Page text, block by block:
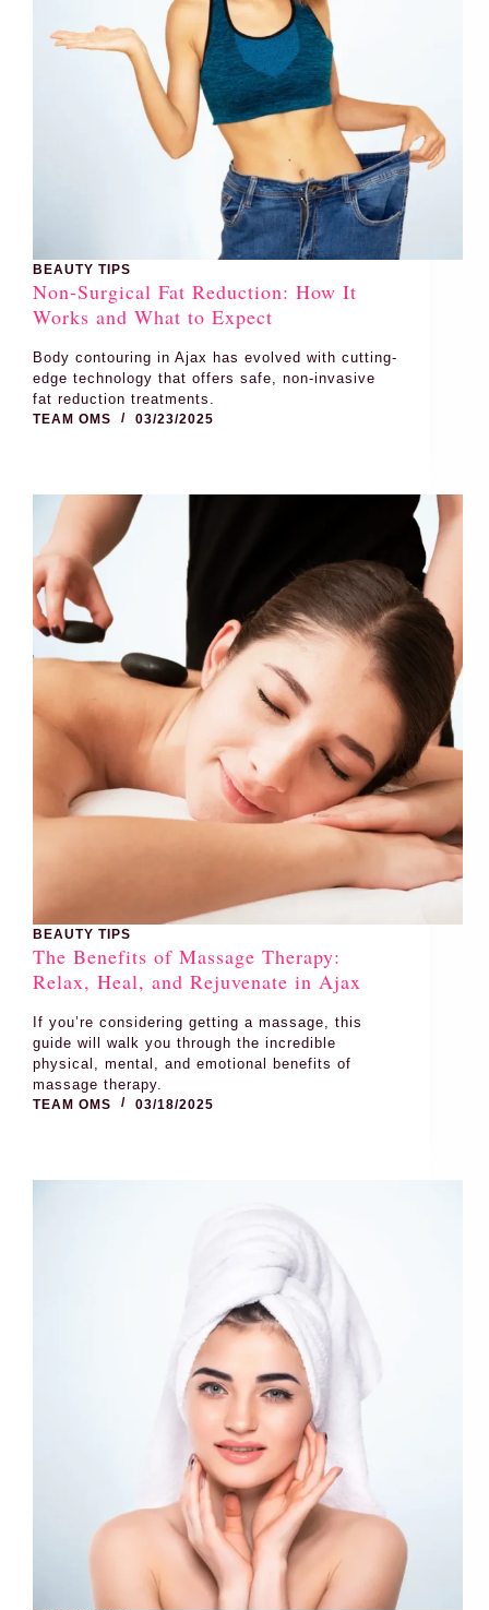
BEAUTY TIPS
Non-Surgical Fat Reduction: How It
Works and What to Expect
Body contouring in Ajax has evolved with cutting-
edge technology that offers safe, non-invasive
fat reduction treatments.
TEAM OMS 03/23/2025
BEAUTY TIPS
The Benefits of Massage Therapy:
Relax, Heal, and Rejuvenate in Ajax
If you’re considering getting a massage, this
guide will walk you through the incredible
physical, mental, and emotional benefits of
massage therapy.
TEAM OMS 03/18/2025